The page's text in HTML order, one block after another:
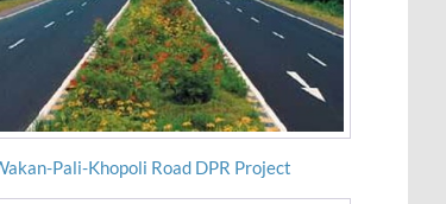
Wakan-Pali-Khopoli Road DPR Project